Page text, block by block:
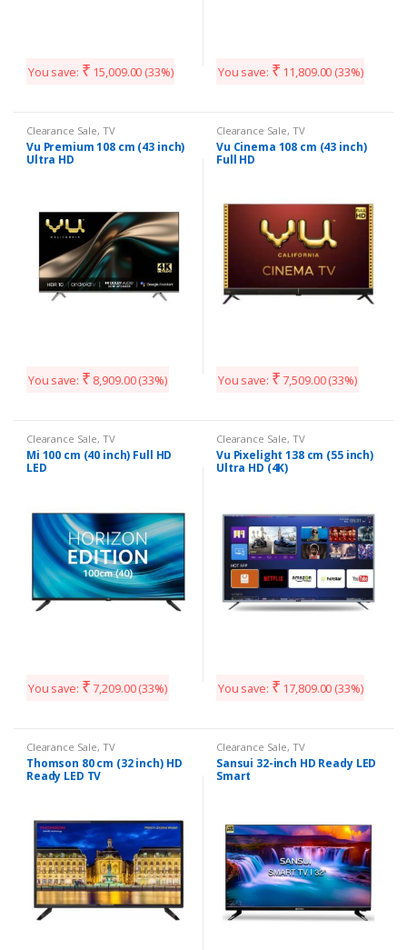
You save: ₹ 15,009.00 (33%) You save: ₹ 11,809.00 (33%)
Clearance Sale, TV
Vu Premium 108 cm (43 inch)
Ultra HD
You save: ₹ 8,909.00(33%)
Clearance Sale, TV
Vu Cinema 108 cm (43 inch)
Full HD
You save: ₹ 7,509.00(33%)
Clearance Sale, TV
Mi 100 cm (40 inch) Full HD
LED
You save: ₹ 7,209.00(33%)
Clearance Sale, TV
Vu Pixelight 138 cm (55 inch)
Ultra HD (4K)
You save: ₹ 17,809.00 (33%)
Clearance Sale, TV
Thomson 80 cm (32 inch) HD
Ready LED TV
Clearance Sale, TV
Sansui 32-inch HD Ready LED
Smart